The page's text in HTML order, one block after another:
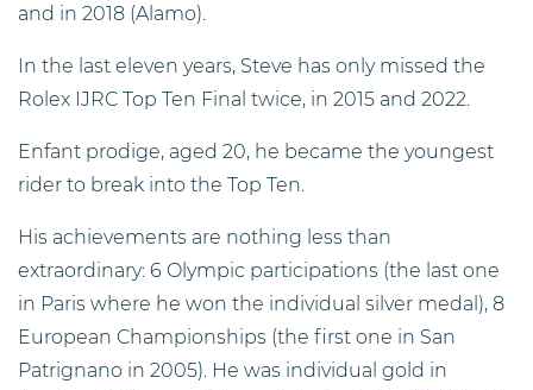
and in 2018 (Alamo).
In the last eleven years, Steve has only missed the
Rolex IJRC Top Ten Final twice, in 2015 and 2022.
Enfant prodige, aged 20, he became the youngest
rider to break into the Top Ten.
His achievements are nothing less than
extraordinary: 6 Olympic participations (the last one
in Paris where he won the individual silver medal), 8
European Championships (the first one in San
Patrignano in 2005). He was individual gold in